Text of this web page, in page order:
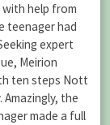
help from
teenager had
expert
Meirion
ten steps Nott
the
made a full